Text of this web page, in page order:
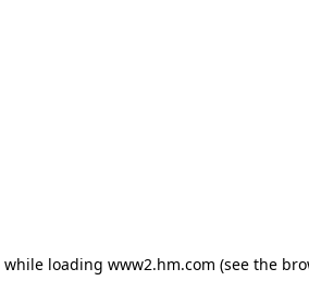
while loading www2.hm.com (see the